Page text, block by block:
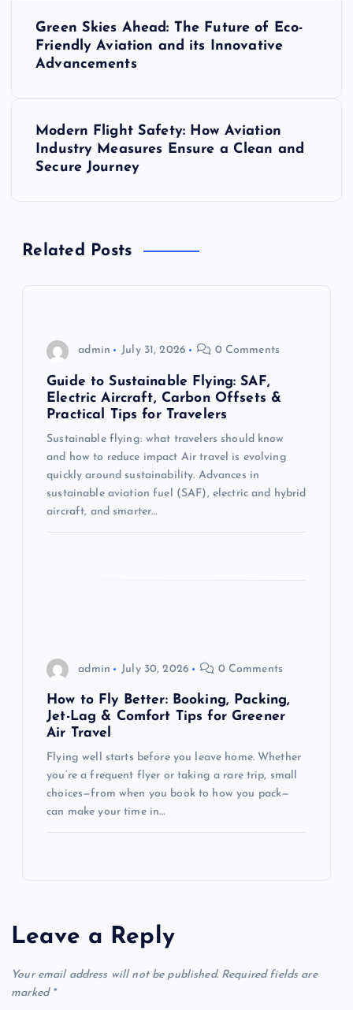
v
Green Skies Ahead: The Future of Eco-
Friendly Aviation and its Innovative
Advancements
Modern Flight Safety: How Aviation
Industry Measures Ensure a Clean and
Secure Journey
Related Posts
admin July 31, 2026 0 Comments
Guide to Sustainable Flying: SAF,
Electric Aircraft, Carbon Offsets &
Practical Tips for Travelers
Sustainable flying: what travelers should know
and how to reduce impact Air travel is evolving
quickly around sustainability. Advances in
sustainable aviation fuel (SAF), electric and hybrid
aircraft, and smarter…
admin July 30, 2026 0 Comments
How to Fly Better: Booking, Packing,
Jet-Lag & Comfort Tips for Greener
Air Travel
Flying well starts before you leave home. Whether
you’re a frequent flyer or taking a rare trip, small
choices—from when you book to how you pack—
can make your time in…
Leave a Reply
Your email address will not be published. Required fields are
marked *